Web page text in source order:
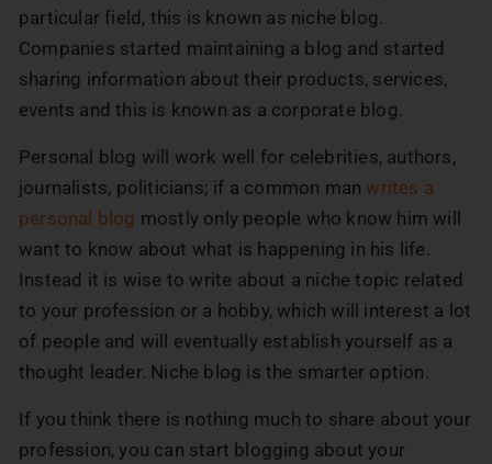
particular field, this is known as niche blog.
Companies started maintaining a blog and started
sharing information about their products, services,
events and this is known as a corporate blog.
Personal blog will work well for celebrities, authors,
journalists, politicians; if a common man writes a
personal blog mostly only people who know him will
want to know about what is happening in his life.
Instead it is wise to write about a niche topic related
to your profession or a hobby, which will interest a lot
of people and will eventually establish yourself as a
thought leader. Niche blog is the smarter option.
If you think there is nothing much to share about your
profession, you can start blogging about your